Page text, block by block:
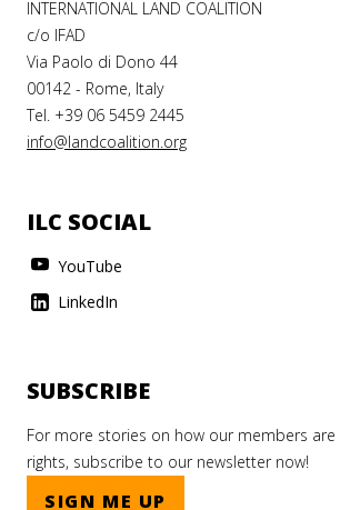
INTERNATIONAL LAND COALITION
c/o IFAD
Via Paolo di Dono 44
00142 - Rome, Italy
Tel. +39 06 5459 2445
info@landcoalition.org
ILC SOCIAL
YouTube
LinkedIn
SUBSCRIBE
For more stories on how our members are
rights, subscribe to our newsletter now!
SIGN ME UP